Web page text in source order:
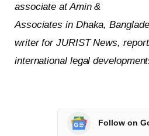
associate at Amin &
Associates in Dhaka,
writer for JURIST News,
international legal
Follow on